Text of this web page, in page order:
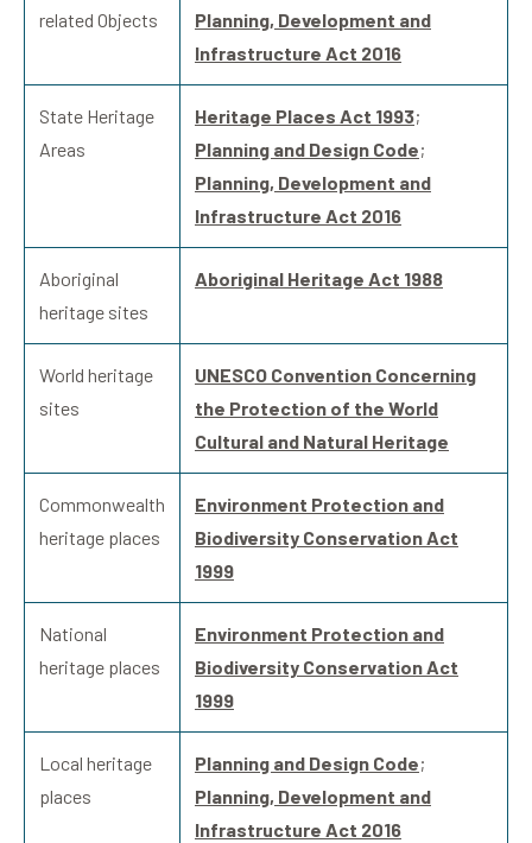
related Objects
Planning, Development and
Infrastructure Act 2016
State Heritage
Areas
Heritage Places Act 1993;
Planning and Design Code;
Planning, Development and
Infrastructure Act 2016
Aboriginal
heritage sites
Aboriginal Heritage Act 1988
World heritage
sites
UNESCO Convention Concerning
the Protection of the World
Cultural and Natural Heritage
Commonwealth
heritage places
Environment Protection and
Biodiversity Conservation Act
1999
National
heritage places
Environment Protection and
Biodiversity Conservation Act
1999
Local heritage
places
Planning and Design Code;
Planning, Development and
Infrastructure Act 2016